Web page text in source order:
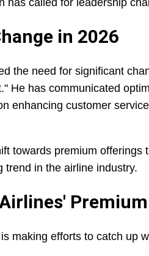
has called for leadership
in 2026
the need for significant
He has communicated
enhancing customer
towards premium
trend in the airline industry.
making efforts to catch up